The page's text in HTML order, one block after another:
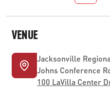
VENUE
Jacksonville
Johns Conference
100 LaVilla Center